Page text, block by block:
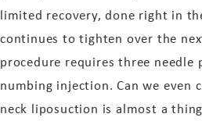
limited recovery, done right in
continues to tighten over the
procedure requires three needle
numbing injection. Can we even
neck liposuction is almost a